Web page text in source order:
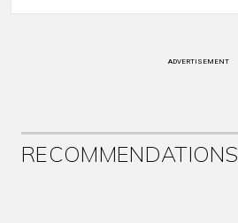
ADVERTISEMENT
RECOMMENDATIONS